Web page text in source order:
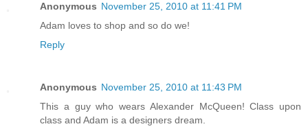
Anonymous November 25, 2010 at 11:41 PM
Adam loves to shop and so do we!
Reply
Anonymous November 25, 2010 at 11:43 PM
This a guy who wears Alexander McQueen! Class upon
class and Adam is a designers dream.